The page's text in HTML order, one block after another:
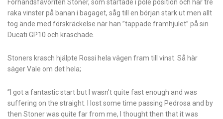
Förhandsfavoriten Stoner, som startade i pole position och har tre
raka vinster på banan i bagaget, såg till en början stark ut men allt
tog ände med förskräckelse när han ”tappade framhjulet” på sin
Ducati GP10 och kraschade.
Stoners krasch hjälpte Rossi hela vägen fram till vinst. Så här
säger Vale om det hela;
”I got a fantastic start but I wasn’t quite fast enough and was
suffering on the straight. I lost some time passing Pedrosa and by
then Stoner was quite far from me, I thought then that it was